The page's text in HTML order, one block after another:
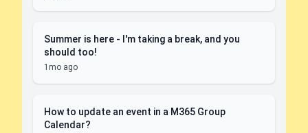
Summer is here - I'm taking a break, and you
should too!
1mo ago
How to update an event in a M365 Group
Calendar?